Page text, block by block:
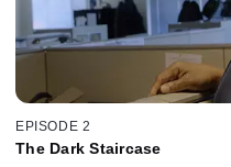
EPISODE 2
The Dark Staircase